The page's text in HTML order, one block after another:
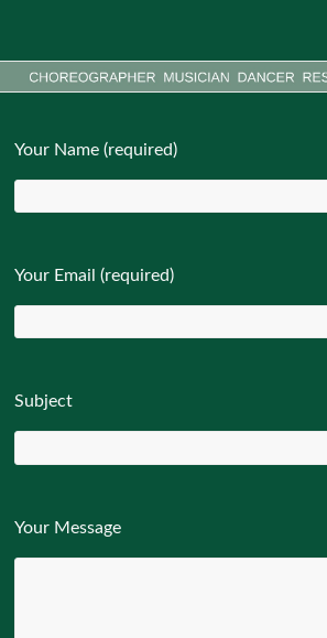
Your Name (required)
Your Email (required)
Subject
Your Message